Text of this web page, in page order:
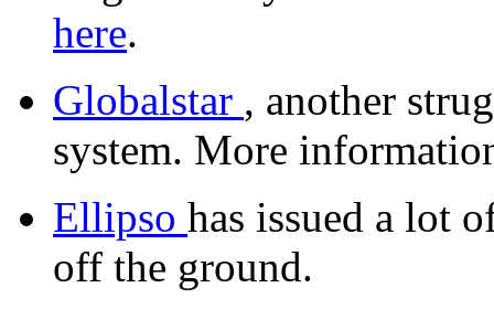
here.
Globalstar , another
system. More
Ellipso has issued a lot
off the ground.